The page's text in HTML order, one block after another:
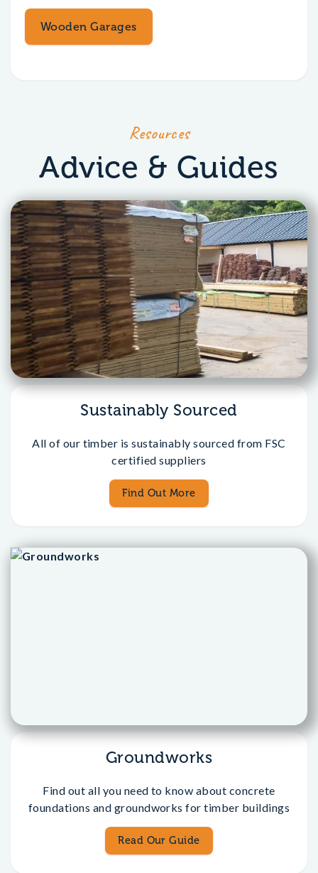
Wooden Garages
Resources
Advice & Guides
Sustainably Sourced
All of our timber is sustainably sourced from FSC
certified suppliers
Find Out More
Groundworks
Find out all you need to know about concrete
foundations and groundworks for timber buildings
Read Our Guide